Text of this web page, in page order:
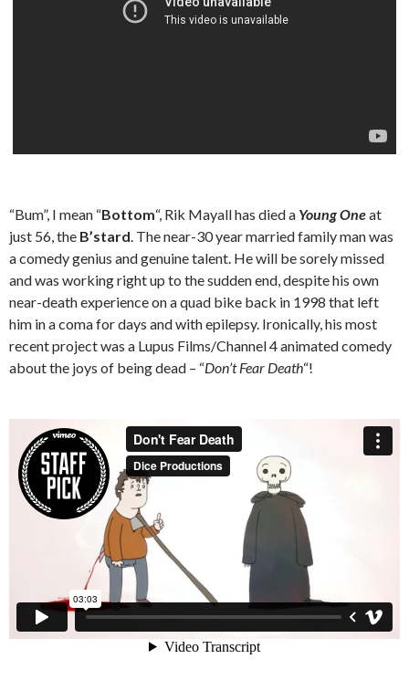
“Bum”, I mean “Bottom“, Rik Mayall has died a Young Oneat
just 56, the B’stard. The near-30 year married family man was
a comedy genius and genuine talent. He will be sorely missed
and was working right up to the sudden end, despite his own
near-death experience on a quad bike back in 1998 that left
him in a coma for days and with epilepsy. Ironically, his most
recent project was a Lupus Films/Channel 4 animated comedy
about the joys of being dead – “Don’t Fear Death“!